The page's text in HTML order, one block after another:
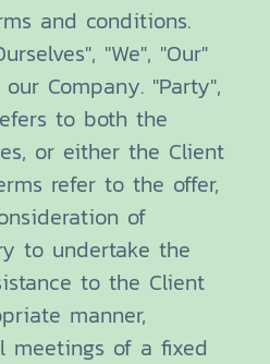
and conditions.
"We", "Our"
Company. "Party",
to both the
or either the Client
refer to the offer,
of
to undertake the
to the Client
manner,
meetings of a fixed